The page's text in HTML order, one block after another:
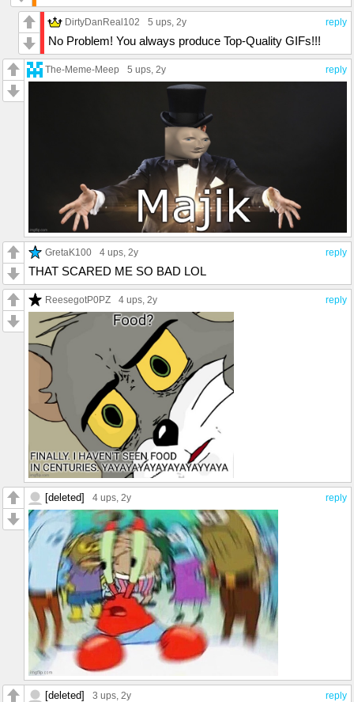
reply
DirtyDanReal102 5 ups, 2y
No Problem! You always produce Top-Quality GIFs!!!
reply
The-Meme-Meep 5 ups, 2y
reply
GretaK100 4 ups , 2y
THAT SCARED ME SO BAD LOL
reply
ReesegotP0PZ 4 ups , 2y
reply
[deleted] 4 ups , 2y
reply
[deleted] 3 ups , 2y